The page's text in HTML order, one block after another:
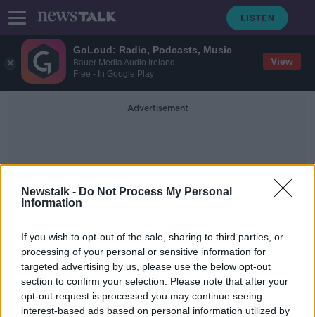
GoLoud: Radio, Podcasts, Music
Bauer Media Audio Ireland
Free - In Google Play
View
Newstalk - Do Not Process My Personal
Information
If you wish to opt-out of the sale, sharing to third parties, or
processing of your personal or sensitive information for
targeted advertising by us, please use the below opt-out
section to confirm your selection. Please note that after your
opt-out request is processed you may continue seeing
interest-based ads based on personal information utilized by
Advertisement
Mick Bates
Mick Bates, stalwart of Don Revie's
Leeds United team, dies